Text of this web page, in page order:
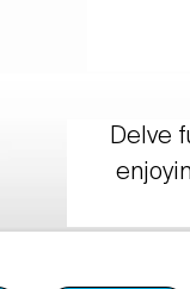
Delve